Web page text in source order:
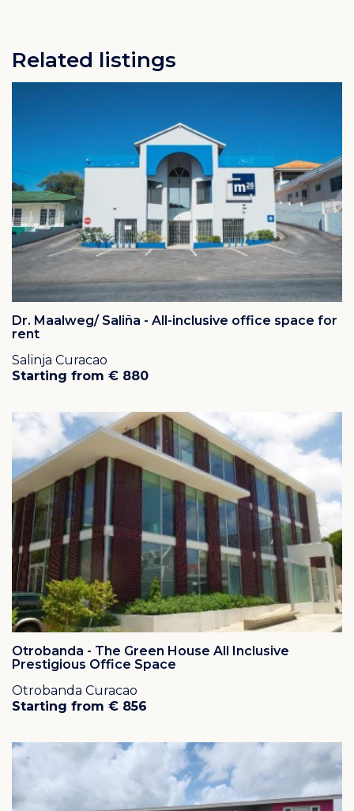
Related listings
Dr. Maalweg/ Saliña - All-inclusive office space for
rent
Salinja Curacao
Starting from € 880
Otrobanda - The Green House All Inclusive
Prestigious Office Space
Otrobanda Curacao
Starting from € 856